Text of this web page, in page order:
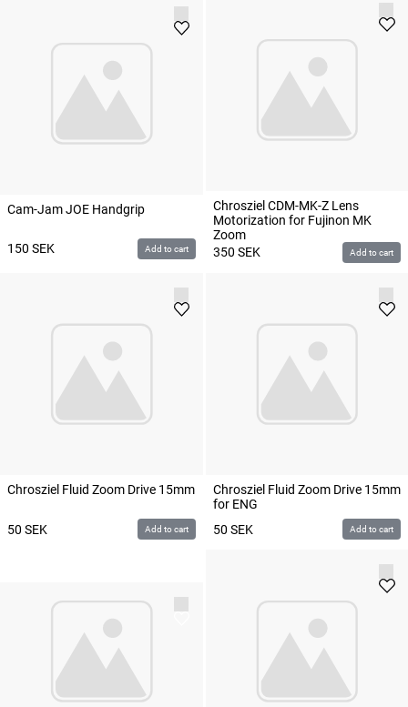
Cam-Jam JOE Handgrip
150 SEK Add to cart
Chrosziel CDM-MK-Z Lens
Motorization for Fujinon MK
Zoom
350 SEK Add to cart
Chrosziel Fluid Zoom Drive 15mm
50 SEK Add to cart
Chrosziel Fluid Zoom Drive 15mm
for ENG
50 SEK Add to cart